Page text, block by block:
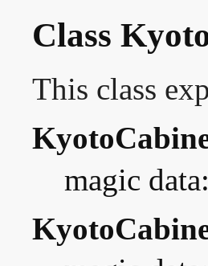
Class
This class
magic